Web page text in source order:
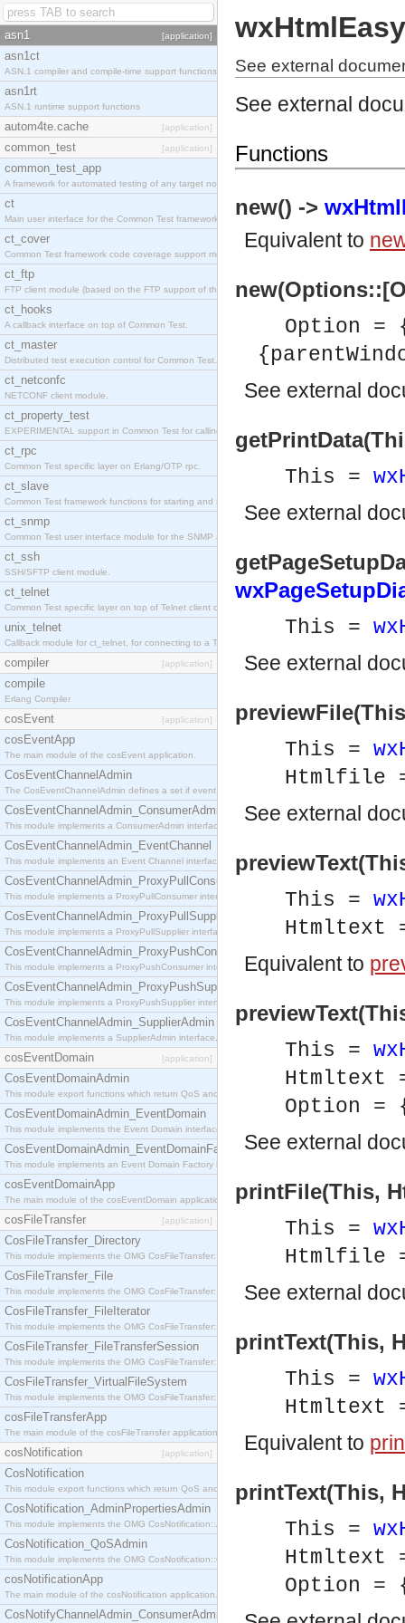
asn1 [application]
asn1ct
ASN.1 compiler and compile-time support functions
asn1rt
ASN.1 runtime support functions
autom4te.cache [application]
common_test [application]
common_test_app
A framework for automated testing of any target nodes.
ct
Main user interface for the Common Test framework.
ct_cover
Common Test framework code coverage support module.
ct_ftp
FTP client module (based on the FTP support of the Inets application).
ct_hooks
A callback interface on top of Common Test.
ct_master
Distributed test execution control for Common Test.
ct_netconfc
NETCONF client module.
ct_property_test
EXPERIMENTAL support in Common Test for calling property-based tests.
ct_rpc
Common Test specific layer on Erlang/OTP rpc.
ct_slave
Common Test framework functions for starting and stopping nodes for Large-Scale Testing.
ct_snmp
Common Test user interface module for the SNMP application.
ct_ssh
SSH/SFTP client module.
ct_telnet
Common Test specific layer on top of Telnet client ct_telnet_client.erl
unix_telnet
Callback module for ct_telnet, for connecting to a Telnet server on a UNIX host.
compiler [application]
compile
Erlang Compiler
cosEvent [application]
cosEventApp
The main module of the cosEvent application.
CosEventChannelAdmin
The CosEventChannelAdmin defines a set if event service interfaces that enables decoupled
CosEventChannelAdmin_ConsumerAdmin
This module implements a ConsumerAdmin interface, which allows consumers to be
CosEventChannelAdmin_EventChannel
This module implements an Event Channel interface, which plays the role of a mediator
CosEventChannelAdmin_ProxyPullConsumer
This module implements a ProxyPullConsumer interface which acts as a middleman between
CosEventChannelAdmin_ProxyPullSupplier
This module implements a ProxyPullSupplier interface which acts as a middleman between
CosEventChannelAdmin_ProxyPushConsumer
This module implements a ProxyPushConsumer interface which acts as a middleman between
CosEventChannelAdmin_ProxyPushSupplier
This module implements a ProxyPushSupplier interface which acts as a middleman between
CosEventChannelAdmin_SupplierAdmin
This module implements a SupplierAdmin interface, which allows suppliers to be connected to
cosEventDomain [application]
CosEventDomainAdmin
This module export functions which return QoS and Admin Properties constants.
CosEventDomainAdmin_EventDomain
This module implements the Event Domain interface.
CosEventDomainAdmin_EventDomainFactory
This module implements an Event Domain Factory interface, which is used to create new Event
cosEventDomainApp
The main module of the cosEventDomain application.
cosFileTransfer [application]
CosFileTransfer_Directory
This module implements the OMG CosFileTransfer::Directory interface.
CosFileTransfer_File
This module implements the OMG CosFileTransfer::File interface.
CosFileTransfer_FileIterator
This module implements the OMG CosFileTransfer::FileIterator interface.
CosFileTransfer_FileTransferSession
This module implements the OMG CosFileTransfer::FileTransferSession interface.
CosFileTransfer_VirtualFileSystem
This module implements the OMG CosFileTransfer::VirtualFileSystem interface.
cosFileTransferApp
The main module of the cosFileTransfer application.
cosNotification [application]
CosNotification
This module export functions which return QoS and Admin Properties constants.
CosNotification_AdminPropertiesAdmin
This module implements the OMG CosNotification::AdminPropertiesAdmin interface.
CosNotification_QoSAdmin
This module implements the OMG CosNotification::QoSAdmin interface.
cosNotificationApp
The main module of the cosNotification application.
CosNotifyChannelAdmin_ConsumerAdmin
See external
See external
Functions
new() ->
Equivalent to
Option =
See external
This =
See external
This =
See external
This =
Htmlfile
See external
This =
Htmltext
Equivalent to
This =
Htmltext
Option =
See external
printFile(This,
This =
Htmlfile
See external
printText(This,
This =
Htmltext
Equivalent to
printText(This,
This =
Htmltext
Option =